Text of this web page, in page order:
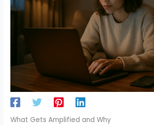
What Gets Amplified and Why